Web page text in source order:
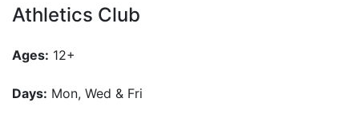
Athletics Club
Ages: 12+
Days: Mon, Wed & Fri